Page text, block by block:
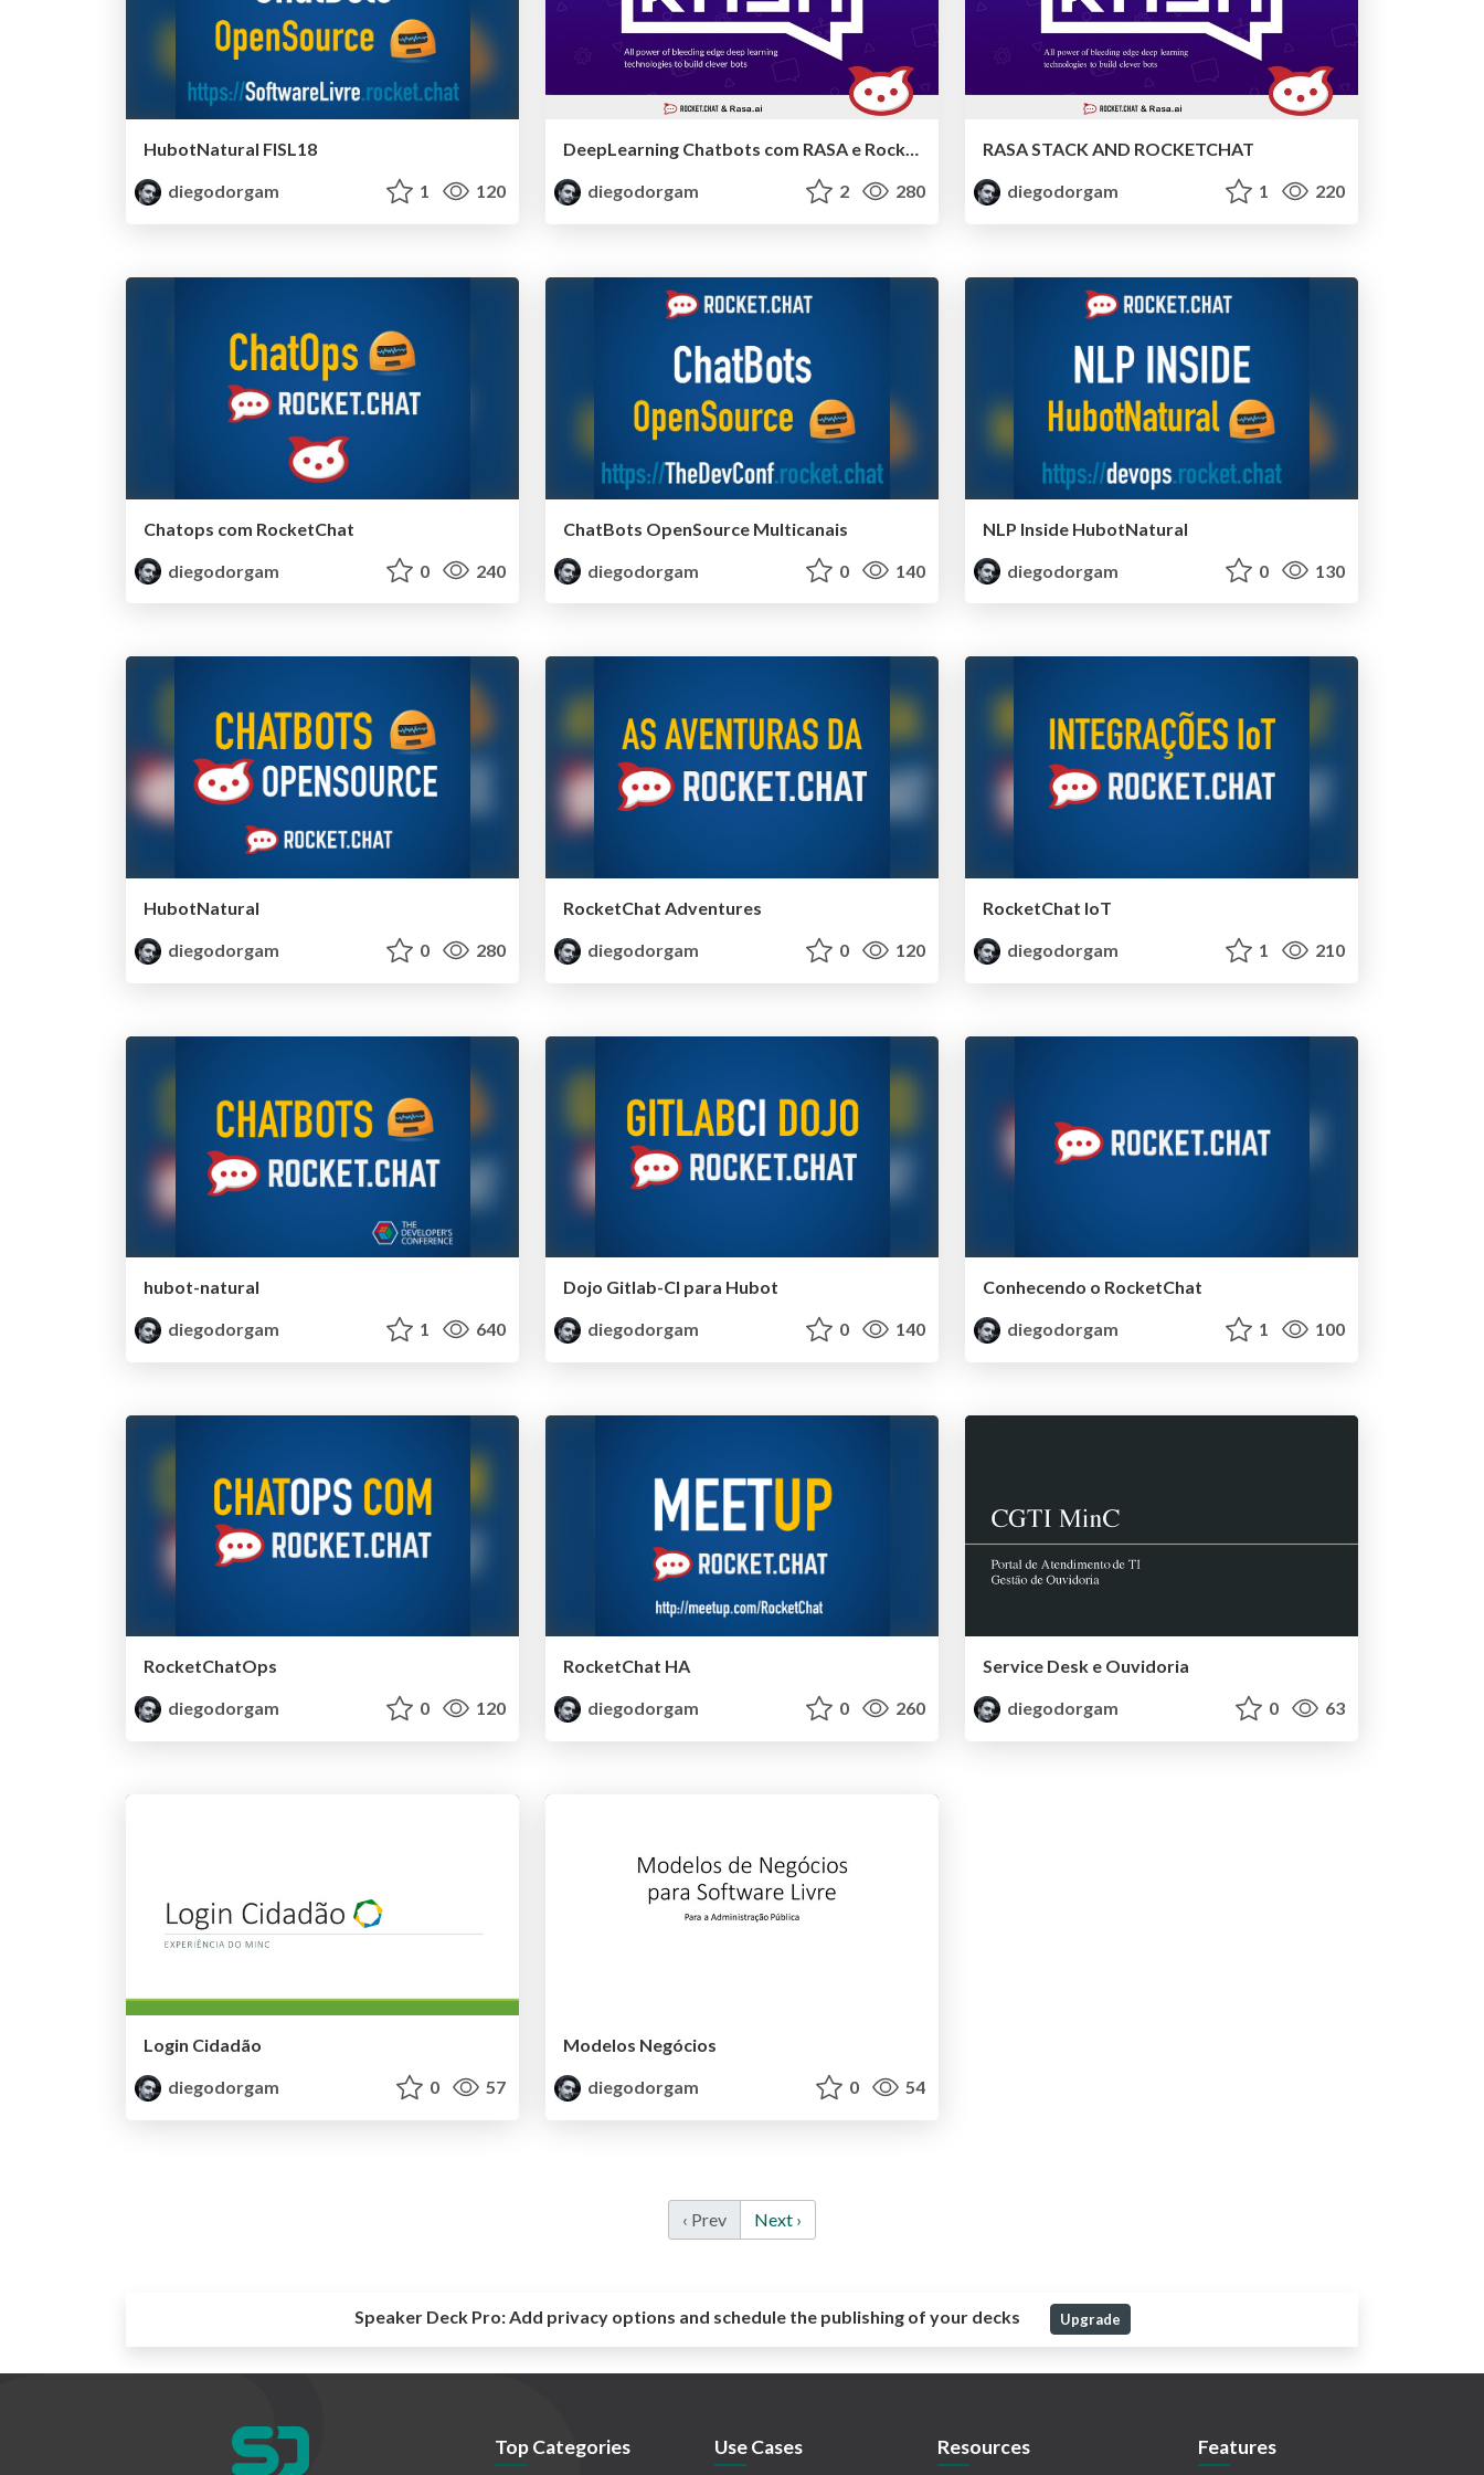
HubotNatural FISL18
diegodorgam
1 120
DeepLearning Chatbots com RASA e RocketChat
diegodorgam
2 280
RASA STACK AND ROCKETCHAT
diegodorgam
1 220
Chatops com RocketChat
diegodorgam
0 240
ChatBots OpenSource Multicanais
diegodorgam
0 140
NLP Inside HubotNatural
diegodorgam
0 130
HubotNatural
diegodorgam
0 280
RocketChat Adventures
diegodorgam
0 120
RocketChat IoT
diegodorgam
1 210
hubot-natural
diegodorgam
1 640
Dojo Gitlab-CI para Hubot
diegodorgam
0 140
Conhecendo o RocketChat
diegodorgam
1 100
RocketChatOps
diegodorgam
0 120
RocketChat HA
diegodorgam
0 260
Service Desk e Ouvidoria
diegodorgam
0 63
Login Cidadão
diegodorgam
0 57
Modelos Negócios
diegodorgam
0 54
‹ Prev Next ›
Speaker Deck Pro:Add privacy options and schedule the publishing of your decks Upgrade
Top Categories Use Cases Resources Features